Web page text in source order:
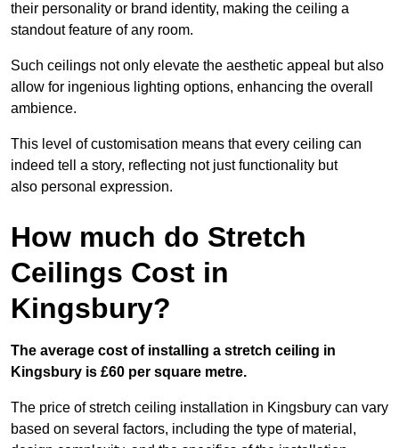
their personality or brand identity, making the ceiling a
standout feature of any room.
Such ceilings not only elevate the aesthetic appeal but also
allow for ingenious lighting options, enhancing the overall
ambience.
This level of customisation means that every ceiling can
indeed tell a story, reflecting not just functionality but
also personal expression.
How much do Stretch
Ceilings Cost in
Kingsbury?
The average cost of installing a stretch ceiling in
Kingsbury is £60 per square metre.
The price of stretch ceiling installation in Kingsbury can vary
based on several factors, including the type of material,